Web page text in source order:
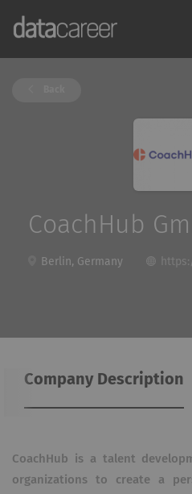
CoachHub
Berlin, Germany
Company Description
CoachHub is a talent
organizations to create a